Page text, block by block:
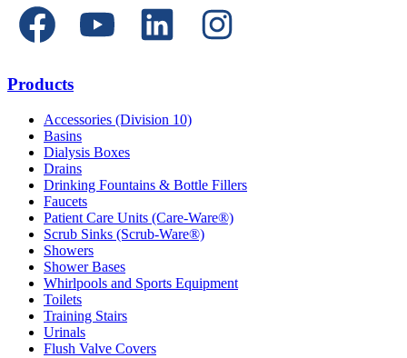
Products
Accessories (Division 10)
Basins
Dialysis Boxes
Drains
Drinking Fountains & Bottle Fillers
Faucets
Patient Care Units (Care-Ware®)
Scrub Sinks (Scrub-Ware®)
Showers
Shower Bases
Whirlpools and Sports Equipment
Toilets
Training Stairs
Urinals
Flush Valve Covers